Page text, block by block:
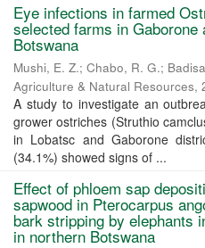
Eye infections in farmed
selected farms in
Botswana
Mushi, E. Z.; Chabo, R. G.;
Agriculture & Natural Resources,
A study to investigate an
grower ostriches (Struthio
in Lobatsc and Gaborone
(34.1%) showed signs of ...
Effect of phloem sap
sapwood in Pterocarpus
bark stripping by elephants
in northern Botswana